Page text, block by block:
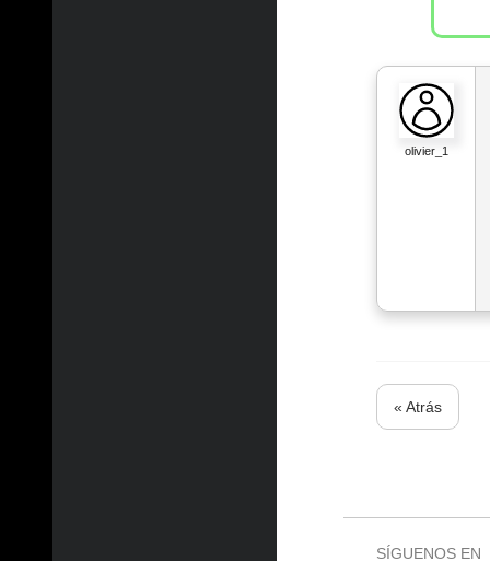
olivier_1
« Atrás
SÍGUENOS EN